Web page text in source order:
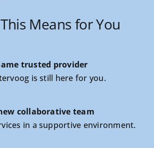
Means for You
trusted provider
is still here for you.
collaborative team
in a supportive environment.